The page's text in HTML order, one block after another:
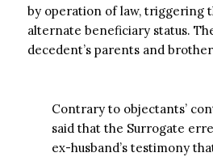
by operation of law, triggering
alternate beneficiary status.
decedent’s parents and
Contrary to objectants’
said that the Surrogate
ex-husband’s testimony